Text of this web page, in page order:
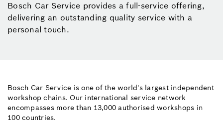
Bosch Car Service provides a full-service offering,
delivering an outstanding quality service with a
personal touch.
Bosch Car Service is one of the world's largest independent
workshop chains. Our international service network
encompasses more than 13,000 authorised workshops in
100 countries.